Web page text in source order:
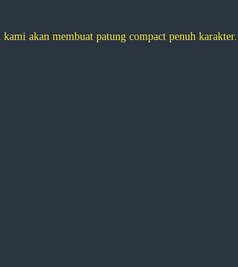
akan membuat patung compact penuh